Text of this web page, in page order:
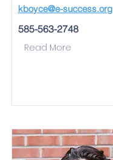
kboyce@e-success.org
585-563-2748
Read More